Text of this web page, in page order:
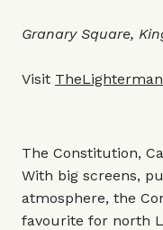
Granary Square,
Visit
The Constitution,
With big screens,
atmosphere, the
favourite for north